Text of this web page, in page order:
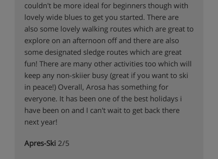
couldn't be more ideal for beginners though with
lovely wide blues to get you started. There are
also some lovely walking routes which are great to
explore on an afternoon off and there are also
some designated sledge routes which are great
fun! There are many other activities too which will
keep any non-skiier busy (great if you want to ski
in peace!) Overall, Arosa has something for
everyone. It has been one of the best holidays i
have been on and I can't wait to get back there
next year!
Apres-Ski 2/5